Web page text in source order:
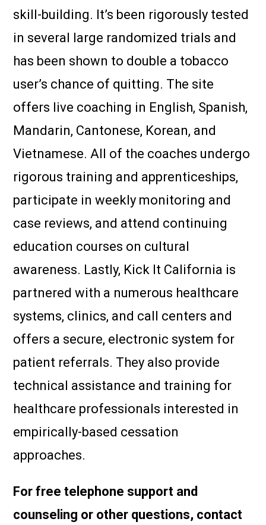
skill-building. It’s been rigorously tested
in several large randomized trials and
has been shown to double a tobacco
user’s chance of quitting. The site
offers live coaching in English, Spanish,
Mandarin, Cantonese, Korean, and
Vietnamese. All of the coaches undergo
rigorous training and apprenticeships,
participate in weekly monitoring and
case reviews, and attend continuing
education courses on cultural
awareness. Lastly, Kick It California is
partnered with a numerous healthcare
systems, clinics, and call centers and
offers a secure, electronic system for
patient referrals. They also provide
technical assistance and training for
healthcare professionals interested in
empirically-based cessation
approaches.
For free telephone support and
counseling or other questions, contact